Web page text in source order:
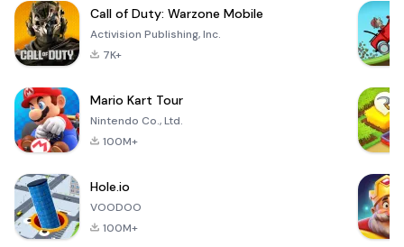
Call of Duty: Warzone Mobile
Activision Publishing, Inc.
7K+
Mario Kart Tour
Nintendo Co., Ltd.
100M+
Hole.io
VOODOO
100M+